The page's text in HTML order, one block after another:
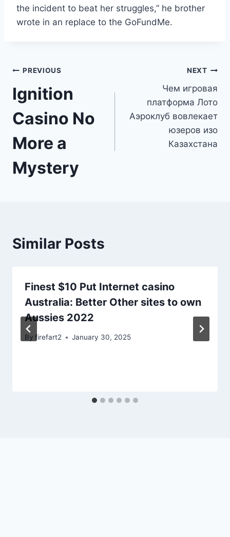
the incident to beat her struggles,” he brother
wrote in an replace to the GoFundMe.
Post
navigation
PREVIOUS
Ignition
Casino No
More a
Mystery
NEXT
Чем игровая
платформа Лото
Аэроклуб вовлекает
юзеров изо
Казахстана
Similar Posts
Finest $10 Put Internet casino
Australia: Better Other sites to own
Aussies 2022
By firefart2 January 30, 2025